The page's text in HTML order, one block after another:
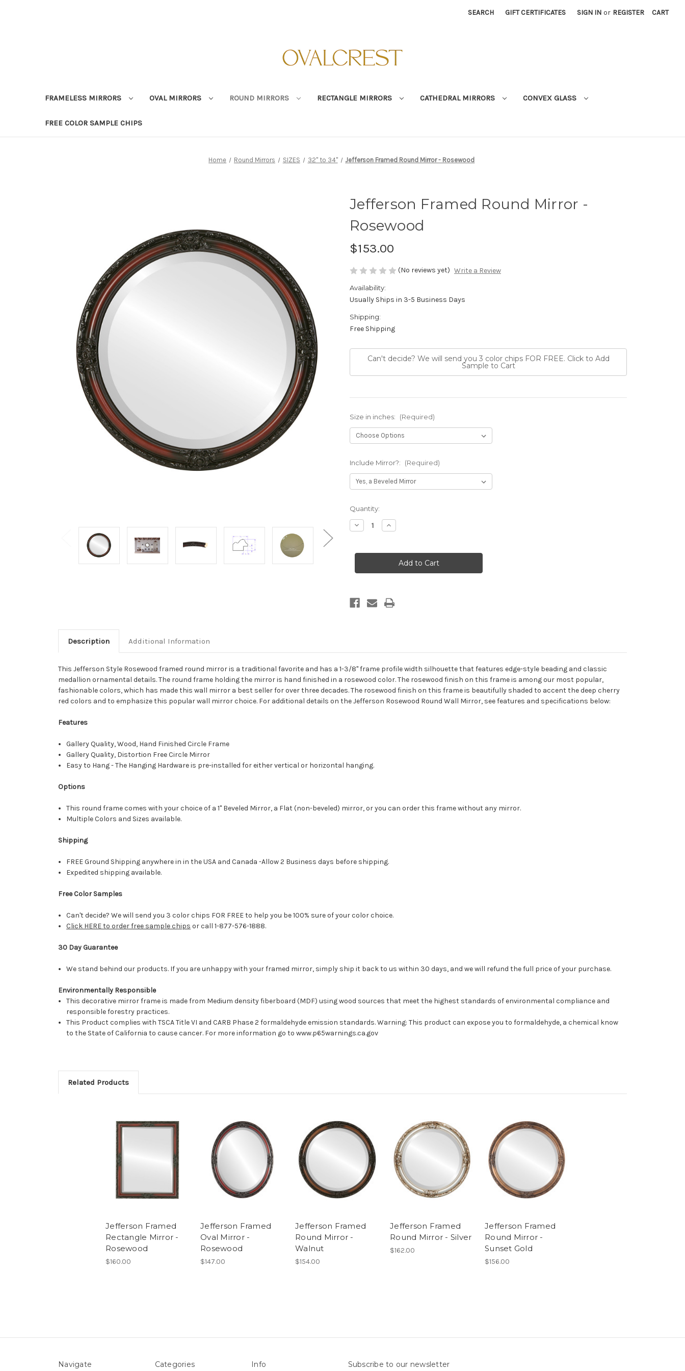
SEARCH GIFT CERTIFICATES SIGN IN or REGISTER CART
FRAMELESS MIRRORS OVAL MIRRORS ROUND MIRRORS RECTANGLE MIRRORS CATHEDRAL MIRRORS CONVEX GLASS
FREE COLOR SAMPLE CHIPS
Home Round Mirrors SIZES 32" to 34" Jefferson Framed Round Mirror - Rosewood
Jefferson Framed Round Mirror -
Rosewood
$153.00
(No reviews yet) Write a Review
Availability:
Usually Ships in 3-5 Business Days
Shipping:
Free Shipping
Can't decide? We will send you 3 color chips FOR FREE. Click to Add
Sample to Cart
Size in inches: (Required)
Include Mirror?: (Required)
Current
Stock:
Quantity:
Decrease
Quantity
Framed
-
Increase
Quantity
Framed
Round
Mirror
-
Description Additional Information
This Jefferson Style Rosewood framed round mirror is a traditional favorite and has a 1-3/8" frame profile width silhouette that features edge-style beading and classic
medallion ornamental details. The round frame holding the mirror is hand finished in a rosewood color. The rosewood finish on this frame is among our most popular,
fashionable colors, which has made this wall mirror a best seller for over three decades. The rosewood finish on this frame is beautifully shaded to accent the deep cherry
red colors and to emphasize this popular wall mirror choice. For additional details on the Jefferson Rosewood Round Wall Mirror, see features and specifications below:
Features
Gallery Quality, Wood, Hand Finished Circle Frame
Gallery Quality, Distortion Free Circle Mirror
Easy to Hang - The Hanging Hardware is pre-installed for either vertical or horizontal hanging.
Options
This round frame comes with your choice of a 1" Beveled Mirror, a Flat (non-beveled) mirror, or you can order this frame without any mirror.
Multiple Colors and Sizes available.
Shipping
FREE Ground Shipping anywhere in in the USA and Canada -Allow 2 Business days before shipping.
Expedited shipping available.
Free Color Samples
Can't decide? We will send you 3 color chips FOR FREE to help you be 100% sure of your color choice.
Click HERE to order free sample chips or call 1-877-576-1888.
30 Day Guarantee
We stand behind our products. If you are unhappy with your framed mirror, simply ship it back to us within 30 days, and we will refund the full price of your purchase.
Environmentally Responsible
This decorative mirror frame is made from Medium density fiberboard (MDF) using wood sources that meet the highest standards of environmental compliance and
responsible forestry practices.
This Product complies with TSCA Title VI and CARB Phase 2 formaldehyde emission standards. Warning: This product can expose you to formaldehyde, a chemical know
to the State of California to cause cancer. For more information go to www.p65warnings.ca.gov
Related Products
Jefferson Framed
Rectangle Mirror -
Rosewood
$160.00
Jefferson Framed
Oval Mirror -
Rosewood
$147.00
Jefferson Framed
Round Mirror -
Walnut
$154.00
Jefferson Framed
Round Mirror - Silver
$162.00
Jefferson Framed
Round Mirror -
Sunset Gold
$156.00
Navigate Categories Info Subscribe to our newsletter